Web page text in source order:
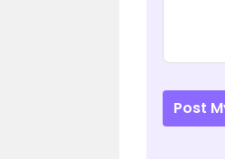
Post